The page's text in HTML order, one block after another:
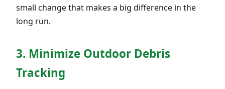
small change that makes a big difference in the
long run.
3. Minimize Outdoor Debris
Tracking